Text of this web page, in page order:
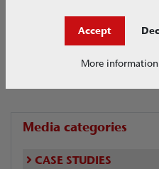
Media categories
CASE STUDIES
Accept
More